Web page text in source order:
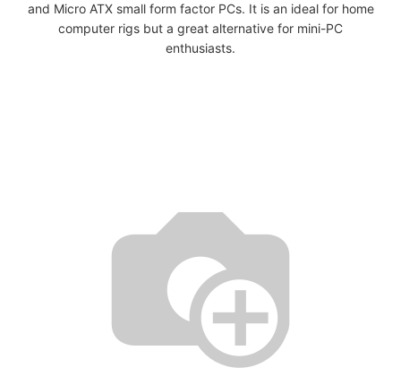
and Micro ATX small form factor PCs. It is an ideal for home
computer rigs but a great alternative for mini-PC
enthusiasts.